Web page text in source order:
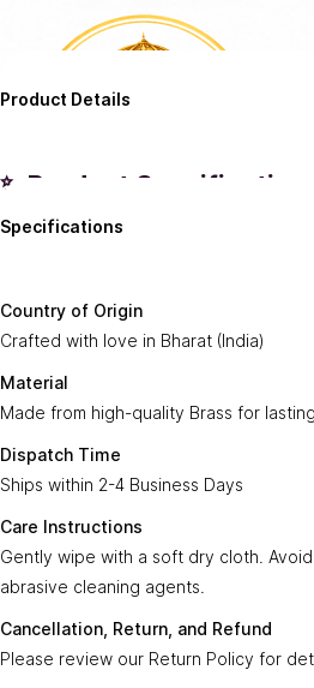
Product Details
✨ Product Specifications
Material:
Made from high-
Dispatch
Time:
Ships within 2-4
Care
Instructions:
Gently wipe with a
Refund:
Please review our
instructions.
Specifications
Country of Origin
Crafted with love in Bharat (India)
Material
Made from high-quality Brass for
Dispatch Time
Ships within 2-4 Business Days
Care Instructions
Gently wipe with a soft dry cloth.
abrasive cleaning agents.
Cancellation, Return, and Refund
Please review our Return Policy for
Say Hello To Us
Sign up to our newsletter to receive
on our latest sales and new arrivals.
Ayra Arts Family
Join Ayra Arts Family
Workshops and Events
Services